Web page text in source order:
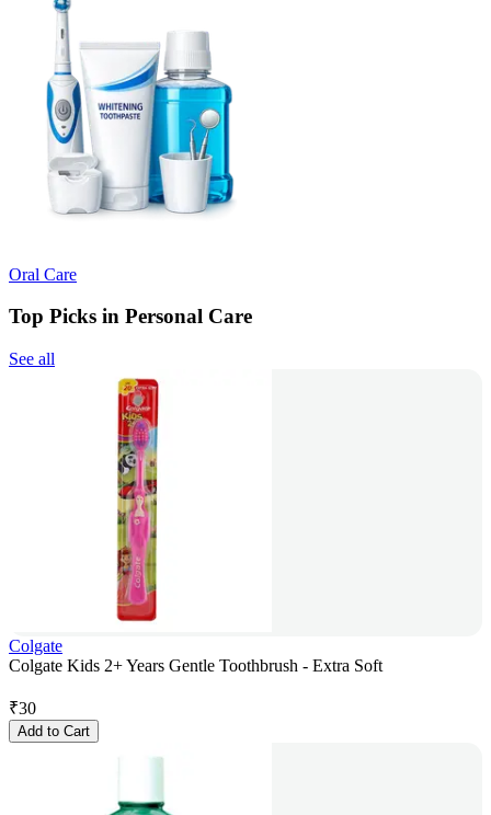
Oral Care
Top Picks in Personal Care
See all
Colgate
Colgate Kids 2+ Years Gentle Toothbrush - Extra Soft
₹30
Add to Cart